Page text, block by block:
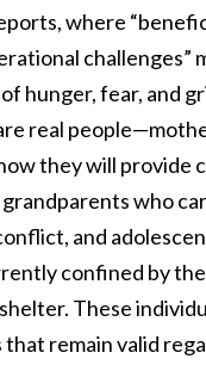
where
challenges”
hunger, fear, and
real
they will provide
who
and
confined by
These
remain valid